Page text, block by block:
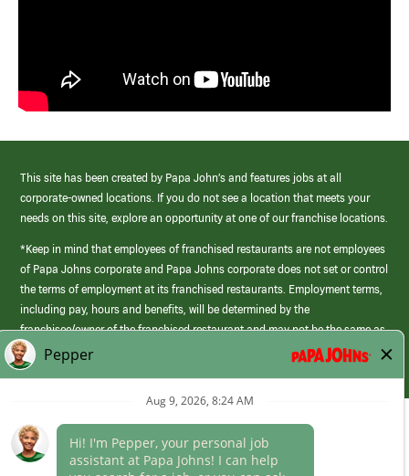
This site has been created by Papa John’s and features jobs at all
corporate-owned locations. If you do not see a location that meets your
needs on this site, explore an opportunity at one of our franchise locations.
*Keep in mind that employees of franchised restaurants are not employees
of Papa Johns corporate and Papa Johns corporate does not set or control
the terms of employment at its franchised restaurants. Employment terms,
including pay, hours and benefits, will be determined by the
franchisee/owner of the franchised restaurant and may not be the same as
those offered by Papa Johns corporate.
(link
opens